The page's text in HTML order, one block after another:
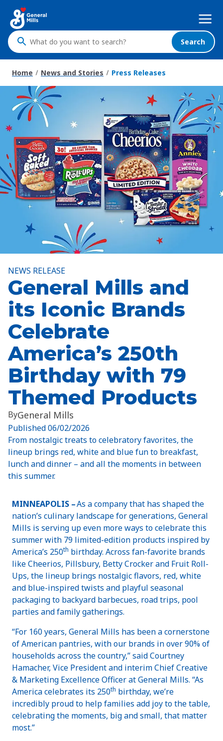
main
content
Mega
Nav
What
do
you
want
to
search
Search
Home News and Stories Press Releases
NEWS RELEASE
General Mills and
its Iconic Brands
Celebrate
America’s 250th
Birthday with 79
Themed Products
ByGeneral Mills
Published06/02/2026
From nostalgic treats to celebratory favorites, the
lineup brings red, white and blue fun to breakfast,
lunch and dinner – and all the moments in between
this summer.
MINNEAPOLIS –As a company that has shaped the
nation’s culinary landscape for generations, General
Mills is serving up even more ways to celebrate this
summer with 79 limited-edition products inspired by
America’s 250th birthday. Across fan-favorite brands
like Cheerios, Pillsbury, Betty Crocker and Fruit Roll-
Ups, the lineup brings nostalgic flavors, red, white
and blue-inspired twists and playful seasonal
packaging to backyard barbecues, road trips, pool
parties and family gatherings.
“For 160 years, General Mills has been a cornerstone
of American pantries, with our brands in over 90% of
households across the country,” said Courtney
Hamacher, Vice President and interim Chief Creative
& Marketing Excellence Officer at General Mills. “As
America celebrates its 250th birthday, we’re
incredibly proud to help families add joy to the table,
celebrating the moments, big and small, that matter
most.”